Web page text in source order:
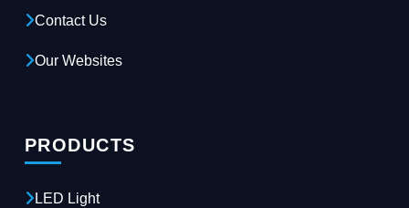
Contact Us
Our Websites
PRODUCTS
LED Light